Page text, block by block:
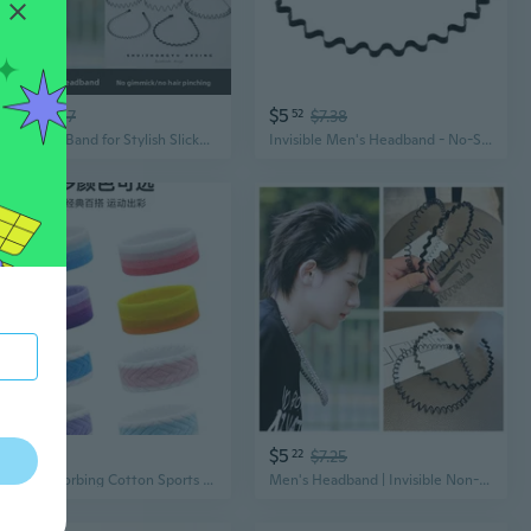
$468 $6.57
Men's Hair Band for Stylish Slicked Back Hair | Wave Design Sports Headband & Travel Hair Tie
$5 52 $7.38
Invisible Men's Headband - No-Slip Sports Hairband for Workouts and Daily Use
Sweat-Absorbing Cotton Sports Headband for Men, Women & Kids - Breathable Running Headwrap
$5 22 $7.25
Men's Headband | Invisible Non-Slip Sports Hair Band for Waves & Slick Back | Black